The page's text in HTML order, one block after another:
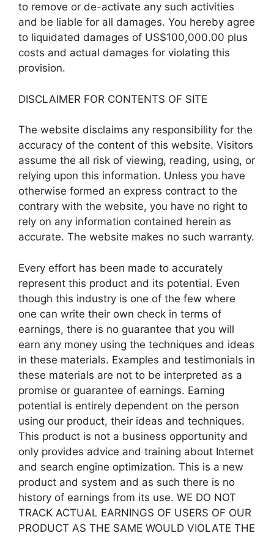
to remove or de-activate any such activities
and be liable for all damages. You hereby agree
to liquidated damages of US$100,000.00 plus
costs and actual damages for violating this
provision.
DISCLAIMER FOR CONTENTS OF SITE
The website disclaims any responsibility for the
accuracy of the content of this website. Visitors
assume the all risk of viewing, reading, using, or
relying upon this information. Unless you have
otherwise formed an express contract to the
contrary with the website, you have no right to
rely on any information contained herein as
accurate. The website makes no such warranty.
Every effort has been made to accurately
represent this product and its potential. Even
though this industry is one of the few where
one can write their own check in terms of
earnings, there is no guarantee that you will
earn any money using the techniques and ideas
in these materials. Examples and testimonials in
these materials are not to be interpreted as a
promise or guarantee of earnings. Earning
potential is entirely dependent on the person
using our product, their ideas and techniques.
This product is not a business opportunity and
only provides advice and training about Internet
and search engine optimization. This is a new
product and system and as such there is no
history of earnings from its use. WE DO NOT
TRACK ACTUAL EARNINGS OF USERS OF OUR
PRODUCT AS THE SAME WOULD VIOLATE THE